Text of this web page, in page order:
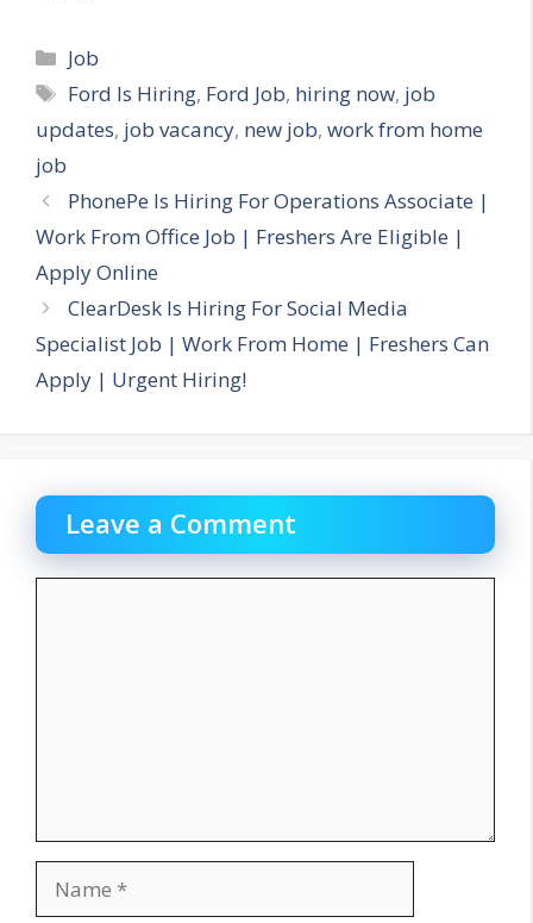
Categories
Job
Tags
Ford Is Hiring, Ford Job, hiring now, job
updates, job vacancy, new job, work from home
job
PhonePe Is Hiring For Operations Associate |
Work From Office Job | Freshers Are Eligible |
Apply Online
ClearDesk Is Hiring For Social Media
Specialist Job | Work From Home | Freshers Can
Apply | Urgent Hiring!
Leave a Comment